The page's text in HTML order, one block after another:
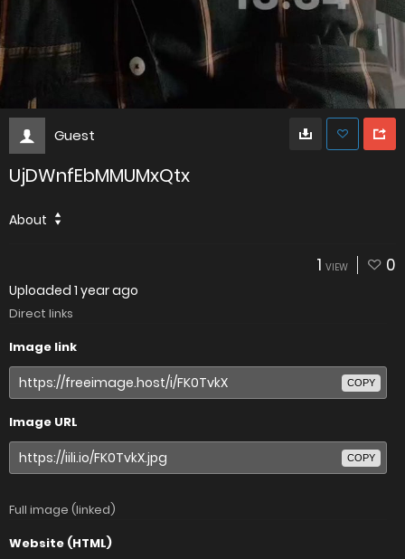
Guest
UjDWnfEbMMUMxQtx
About
1 VIEW 0
Uploaded 1 year ago
Direct links
Image link
COPY
Image URL
COPY
Full image (linked)
Website (HTML)